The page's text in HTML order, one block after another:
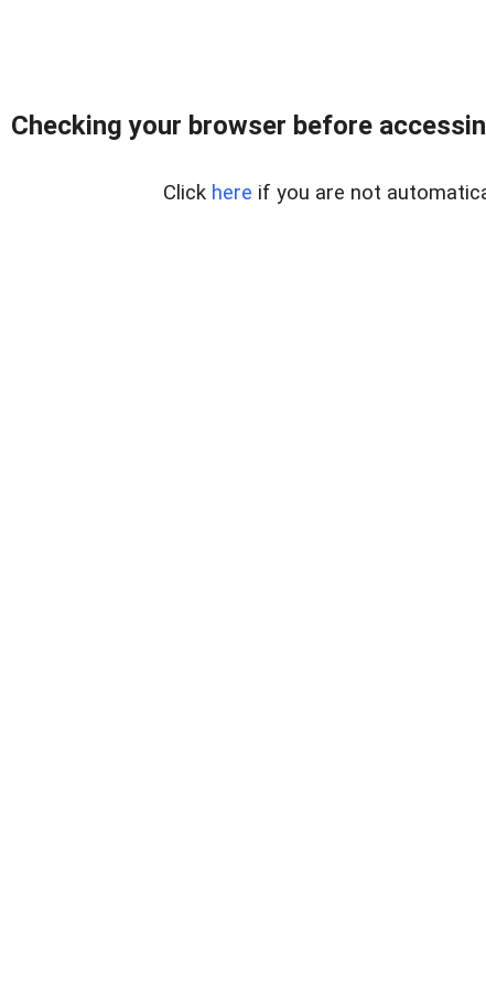
Checking your browser before
Click here if you are not